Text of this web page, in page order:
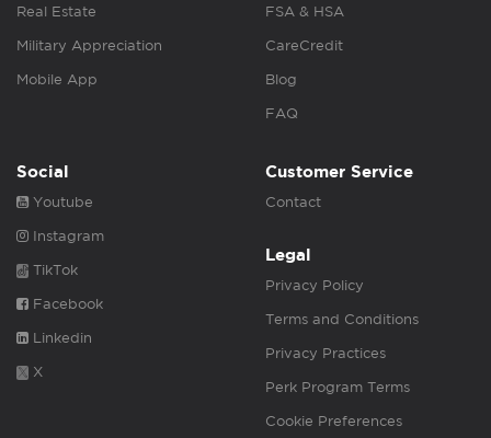
Real Estate
Military Appreciation
Mobile App
FSA & HSA
CareCredit
Blog
FAQ
Social
Youtube
Instagram
TikTok
Facebook
Linkedin
X
Customer Service
Contact
Legal
Privacy Policy
Terms and Conditions
Privacy Practices
Perk Program Terms
Cookie Preferences